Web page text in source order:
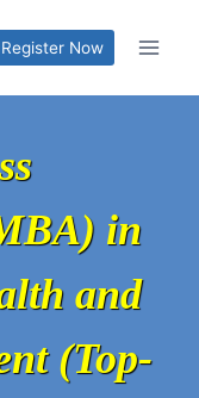
Register Now
in
and
(Top-